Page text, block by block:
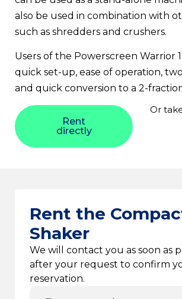
also be used in combination with
such as shredders and crushers.
Users of the Powerscreen Warrior
quick set-up, ease of operation,
and quick conversion to a 2-
Rent
directly
Or
Rent the
Shaker
We will contact you as soon as
after your request to confirm
reservation.